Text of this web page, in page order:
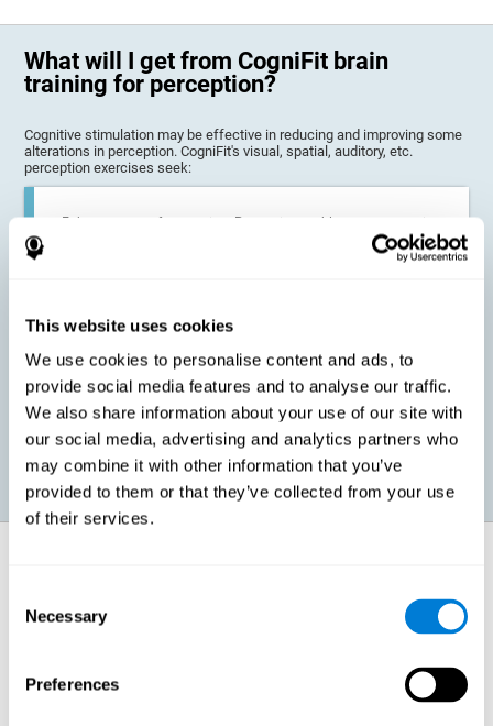
This website uses cookies
We use cookies to personalise content and ads, to
provide social media features and to analyse our traffic.
We also share information about your use of our site with
our social media, advertising and analytics partners who
may combine it with other information that you’ve
provided to them or that they’ve collected from your use
of their services.
Selection
Necessary
Preferences
What will I get from CogniFit brain
training for perception?
Cognitive stimulation may be effective in reducing and improving some
alterations in perception. CogniFit's visual, spatial, auditory, etc.
perception exercises seek:
Enhance state of perception: Perception problems can occur in
children, as well as in adults or seniors. It is even possible that,
without having any kind of perceptual problem, we are
Prevent age-related perceptual problems: Seniors can be
healthy however with age cognitive deterioration is normal.
CogniFit's perception training can help maintain this cognitive
process.
perception, which helps to train this cognitive skill.